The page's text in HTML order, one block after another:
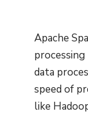
Apache
data
speed of
like